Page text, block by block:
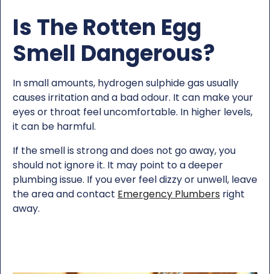
Is The Rotten Egg
Smell Dangerous?
In small amounts, hydrogen sulphide gas usually
causes irritation and a bad odour. It can make your
eyes or throat feel uncomfortable. In higher levels,
it can be harmful.
If the smell is strong and does not go away, you
should not ignore it. It may point to a deeper
plumbing issue. If you ever feel dizzy or unwell, leave
the area and contact Emergency Plumbers right
away.